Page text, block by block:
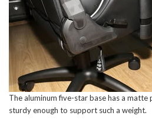
The aluminum five-star base has a
sturdy enough to support such a weight.